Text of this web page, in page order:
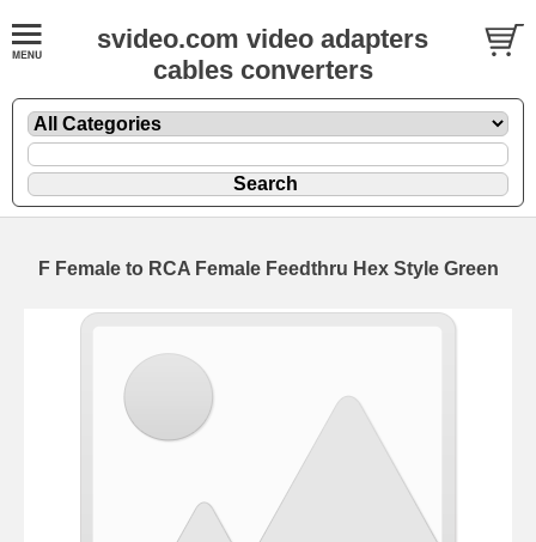
svideo.com video adapters
cables converters
F Female to RCA Female Feedthru Hex Style Green